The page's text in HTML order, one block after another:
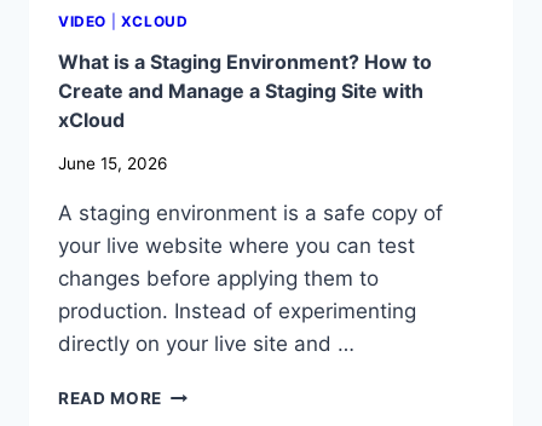
VIDEO XCLOUD
What is a Staging Environment? How to
Create and Manage a Staging Site with
xCloud
June 15, 2026
A staging environment is a safe copy of
your live website where you can test
changes before applying them to
production. Instead of experimenting
directly on your live site and …
READ MORE WHAT